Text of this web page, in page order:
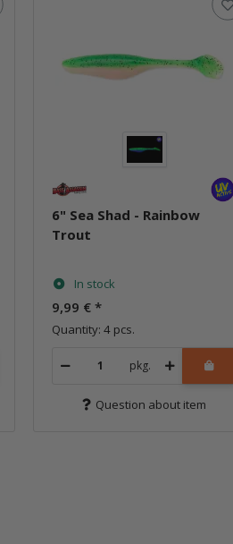
6" Sea Shad - Rainbow
Trout
In stock
9,99 €*
Quantity: 4 pcs.
pkg.
Question about item